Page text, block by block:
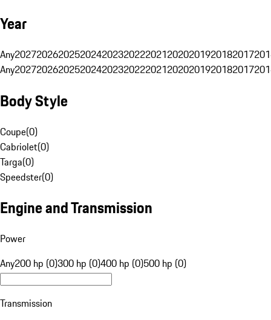
Year
Any20272026202520242023202220212020201920182017
Any20272026202520242023202220212020201920182017
Body Style
Coupe(0)
Cabriolet(0)
Targa(0)
Speedster(0)
Engine and Transmission
Power
Any200 hp (0)300 hp (0)400 hp (0)500 hp (0)
Transmission